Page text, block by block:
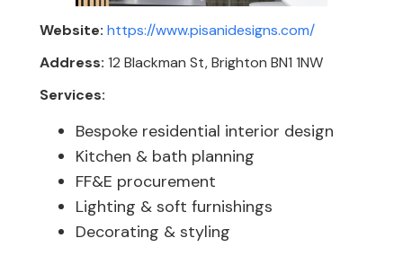
Website: https://www.pisanidesigns.com/
Address: 12 Blackman St, Brighton BN1 1NW
Services:
Bespoke residential interior design
Kitchen & bath planning
FF&E procurement
Lighting & soft furnishings
Decorating & styling